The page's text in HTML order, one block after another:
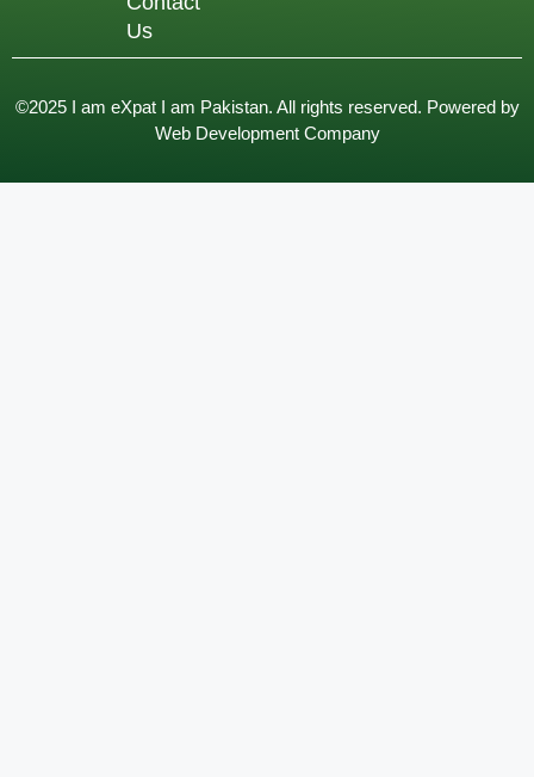
Us
©2025 I am eXpat I am Pakistan. All rights reserved. Powered by
Web Development Company